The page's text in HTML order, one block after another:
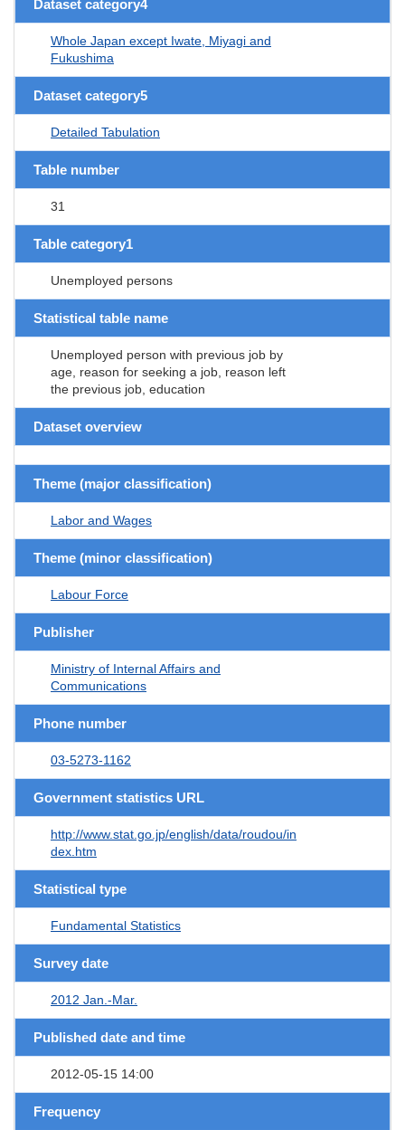
Dataset category4
Whole Japan except Iwate, Miyagi and
Fukushima
Dataset category5
Detailed Tabulation
Table number
31
Table category1
Unemployed persons
Statistical table name
Unemployed person with previous job by
age, reason for seeking a job, reason left
the previous job, education
Dataset overview
Theme (major classification)
Labor and Wages
Theme (minor classification)
Labour Force
Publisher
Ministry of Internal Affairs and
Communications
Phone number
03-5273-1162
Government statistics URL
http://www.stat.go.jp/english/data/roudou/in
dex.htm
Statistical type
Fundamental Statistics
Survey date
2012 Jan.-Mar.
Published date and time
2012-05-15 14:00
Frequency